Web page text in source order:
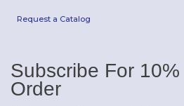
Request a Catalog
Subscribe For
Order